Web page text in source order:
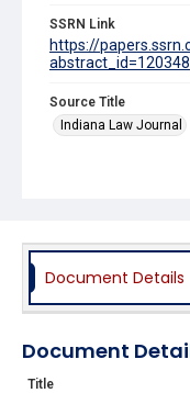
SSRN Link
https://
abstract_id=120348
Source Title
Indiana Law Journal
Document Details
Document
Title